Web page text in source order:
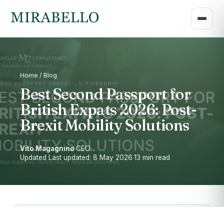
Home / Blog
Best Second Passport for
British Expats 2026: Post-
Brexit Mobility Solutions
Vito Magagnino·CEO·
Updated Last updated: 8 May 2026·13 min read